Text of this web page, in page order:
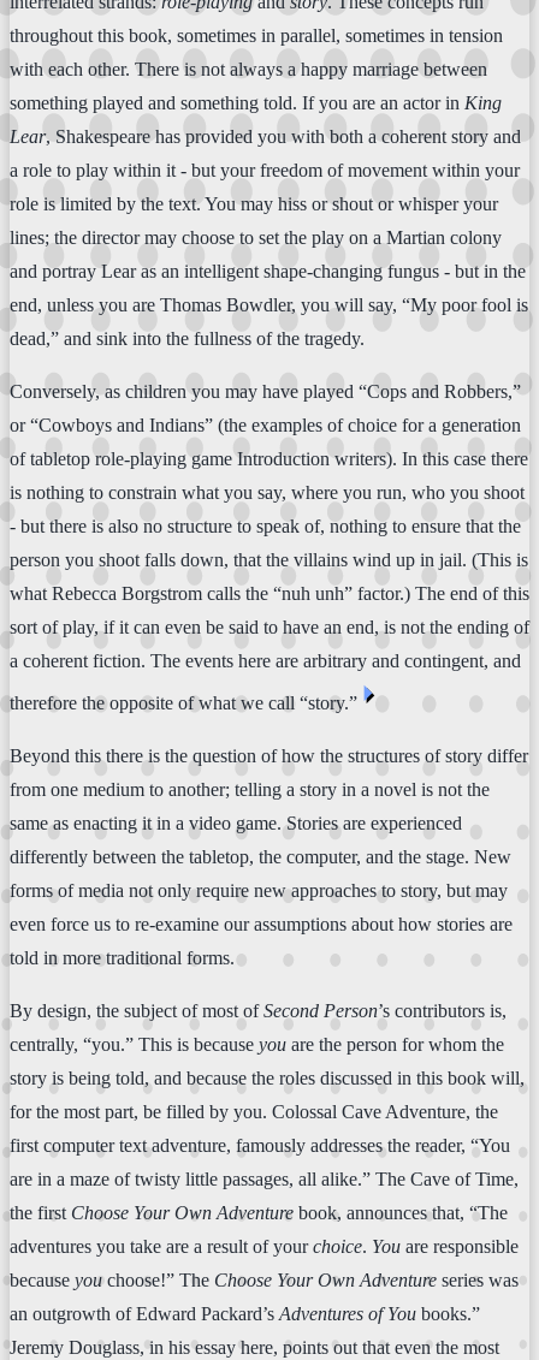
throughout this book, sometimes in parallel, sometimes in tension
with each other. There is not always a happy marriage between
something played and something told. If you are an actor in King
Lear, Shakespeare has provided you with both a coherent story and
a role to play within it - but your freedom of movement within your
role is limited by the text. You may hiss or shout or whisper your
lines; the director may choose to set the play on a Martian colony
and portray Lear as an intelligent shape-changing fungus - but in the
end, unless you are Thomas Bowdler, you will say, “My poor fool is
dead,” and sink into the fullness of the tragedy.
Conversely, as children you may have played “Cops and Robbers,”
or “Cowboys and Indians” (the examples of choice for a generation
of tabletop role-playing game Introduction writers). In this case there
is nothing to constrain what you say, where you run, who you shoot
- but there is also no structure to speak of, nothing to ensure that the
person you shoot falls down, that the villains wind up in jail. (This is
what Rebecca Borgstrom calls the “nuh unh” factor.) The end of this
sort of play, if it can even be said to have an end, is not the ending of
a coherent fiction. The events here are arbitrary and contingent, and
therefore the opposite of what we call “story.” ⏴
Beyond this there is the question of how the structures of story differ
from one medium to another; telling a story in a novel is not the
same as enacting it in a video game. Stories are experienced
differently between the tabletop, the computer, and the stage. New
forms of media not only require new approaches to story, but may
even force us to re-examine our assumptions about how stories are
told in more traditional forms.
By design, the subject of most ofSecond Person’s contributors is,
centrally, “you.” This is because you are the person for whom the
story is being told, and because the roles discussed in this book will,
for the most part, be filled by you. Colossal Cave Adventure, the
first computer text adventure, famously addresses the reader, “You
are in a maze of twisty little passages, all alike.” The Cave of Time,
the first Choose Your Own Adventure book, announces that, “The
adventures you take are a result of yourchoice. You are responsible
because you choose!” The Choose Your Own Adventure series was
an outgrowth of Edward Packard’s Adventures of You books.”
Jeremy Douglass, in his essay here, points out that even the most